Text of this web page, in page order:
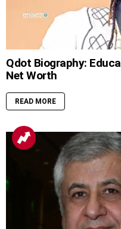
Qdot Biography:
Net Worth
READ MORE